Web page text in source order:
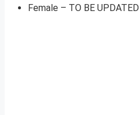
Female – TO BE UPDATED